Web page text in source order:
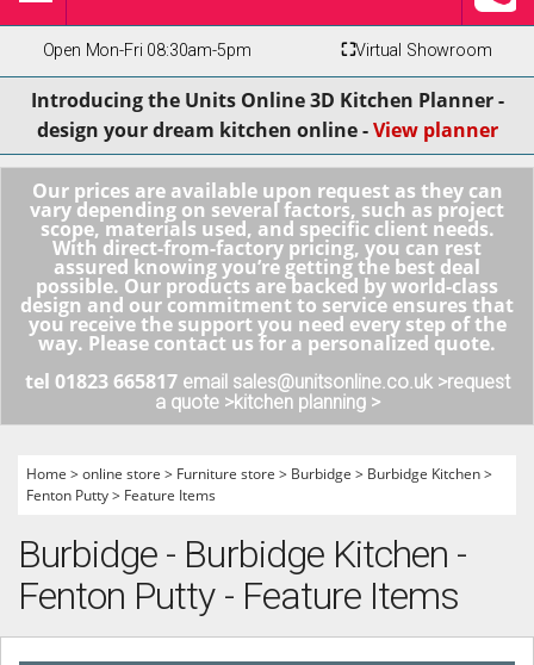
Open Mon-Fri 08:30am-5pm ⛶Virtual Showroom
Introducing the Units Online 3D Kitchen Planner -
design your dream kitchen online -View planner
Our prices are available upon request as they can
vary depending on several factors, such as project
scope, materials used, and specific client needs.
With direct-from-factory pricing, you can rest
assured knowing you’re getting the best deal
possible. Our products are backed by world-class
design and our commitment to service ensures that
you receive the support you need every step of the
way. Please contact us for a personalized quote.
tel 01823 665817 email sales@unitsonline.co.uk >request
a quote >kitchen planning >
Home >online store > Furniture store > Burbidge > Burbidge Kitchen>
Fenton Putty> Feature Items
Burbidge - Burbidge Kitchen -
Fenton Putty - Feature Items